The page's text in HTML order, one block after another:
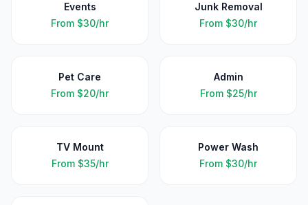
Events
From $30/hr
Junk Removal
From $30/hr
Pet Care
From $20/hr
Admin
From $25/hr
TV Mount
From $35/hr
Power Wash
From $30/hr